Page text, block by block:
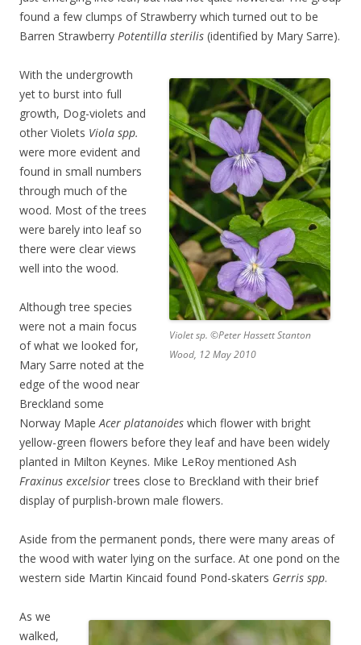
found a few clumps of Strawberry which turned out to be
Barren Strawberry Potentilla sterilis (identified by Mary Sarre).
Violet sp. ©Peter Hassett Stanton
Wood, 12 May 2010
With the undergrowth
yet to burst into full
growth, Dog-violets and
other Violets Viola spp.
were more evident and
found in small numbers
through much of the
wood. Most of the trees
were barely into leaf so
there were clear views
well into the wood.
Although tree species
were not a main focus
of what we looked for,
Mary Sarre noted at the
edge of the wood near
Breckland some
Norway MapleAcer platanoides which flower with bright
yellow-green flowers before they leaf and have been widely
planted in Milton Keynes. Mike LeRoy mentioned Ash
Fraxinus excelsiortrees close to Breckland with their brief
display of purplish-brown male flowers.
Aside from the permanent ponds, there were many areas of
the wood with water lying on the surface. At one pond on the
western side Martin Kincaid found Pond-skaters Gerris spp.
As we
walked,